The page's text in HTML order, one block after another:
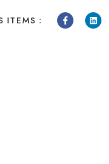
ITEMS :